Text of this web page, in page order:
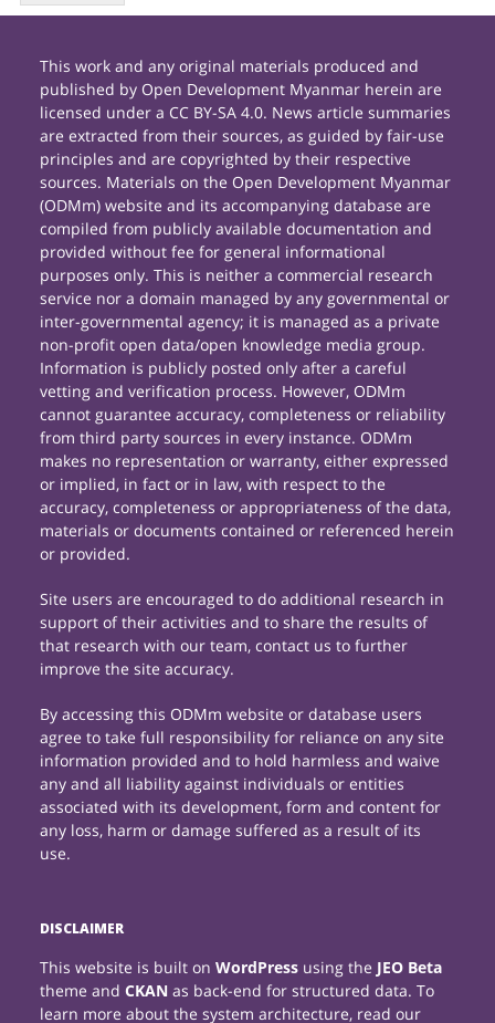
This work and any original materials produced and
published by Open Development Myanmar herein are
licensed under a CC BY-SA 4.0. News article summaries
are extracted from their sources, as guided by fair-use
principles and are copyrighted by their respective
sources. Materials on the Open Development Myanmar
(ODMm) website and its accompanying database are
compiled from publicly available documentation and
provided without fee for general informational
purposes only. This is neither a commercial research
service nor a domain managed by any governmental or
inter-governmental agency; it is managed as a private
non-profit open data/open knowledge media group.
Information is publicly posted only after a careful
vetting and verification process. However, ODMm
cannot guarantee accuracy, completeness or reliability
from third party sources in every instance. ODMm
makes no representation or warranty, either expressed
or implied, in fact or in law, with respect to the
accuracy, completeness or appropriateness of the data,
materials or documents contained or referenced herein
or provided.
Site users are encouraged to do additional research in
support of their activities and to share the results of
that research with our team, contact us to further
improve the site accuracy.
By accessing this ODMm website or database users
agree to take full responsibility for reliance on any site
information provided and to hold harmless and waive
any and all liability against individuals or entities
associated with its development, form and content for
any loss, harm or damage suffered as a result of its
use.
DISCLAIMER
This website is built onWordPress using the JEO Beta
theme andCKAN as back-end for structured data. To
learn more about the system architecture, read our